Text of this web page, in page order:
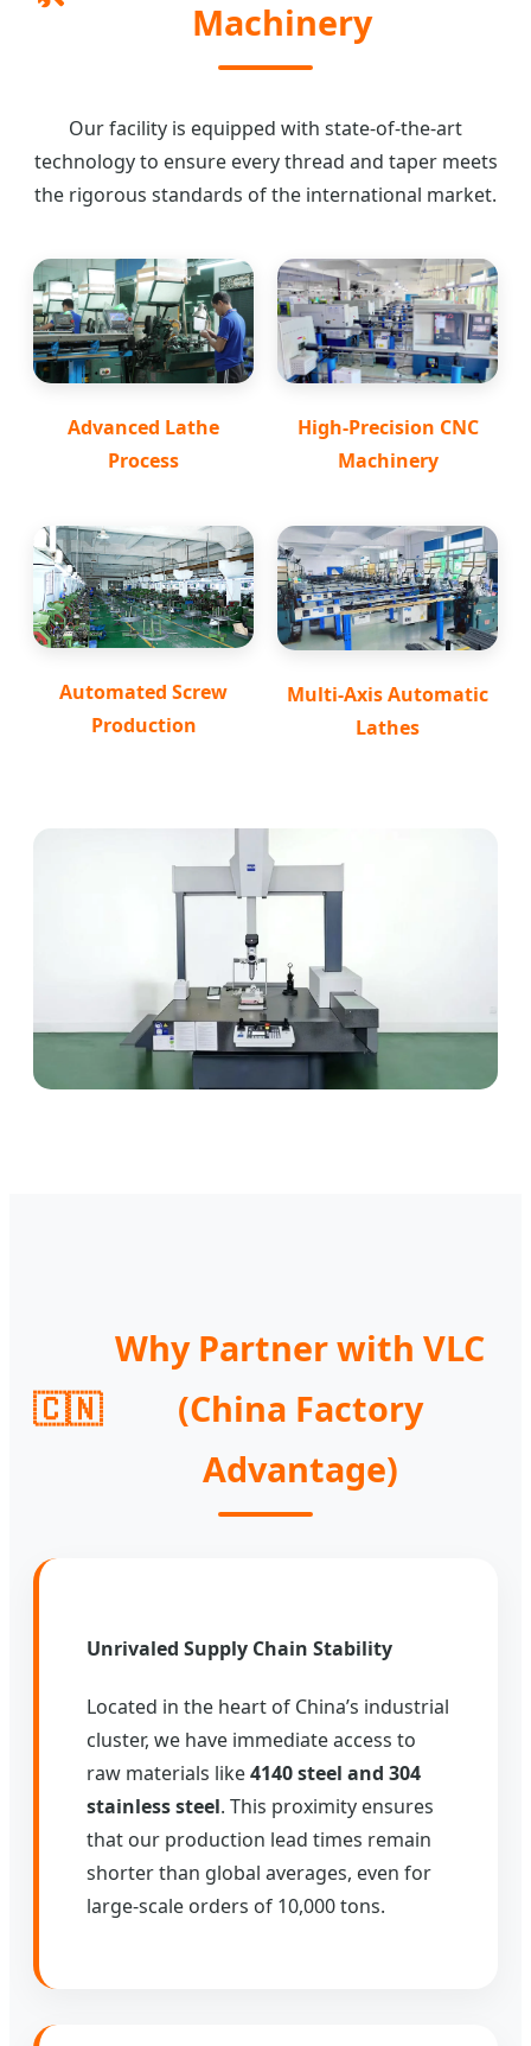
Machinery
Our facility is equipped with state-of-the-art
technology to ensure every thread and taper meets
the rigorous standards of the international market.
Advanced Lathe
Process
High-Precision CNC
Machinery
Automated Screw
Production
Multi-Axis Automatic
Lathes
🇨🇳
Why Partner with VLC
(China Factory
Advantage)
Unrivaled Supply Chain Stability
Located in the heart of China’s industrial
cluster, we have immediate access to
raw materials like4140 steel and 304
stainless steel. This proximity ensures
that our production lead times remain
shorter than global averages, even for
large-scale orders of 10,000 tons.